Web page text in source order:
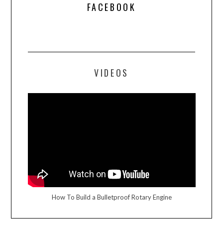
FACEBOOK
VIDEOS
How To Build a Bulletproof Rotary Engine